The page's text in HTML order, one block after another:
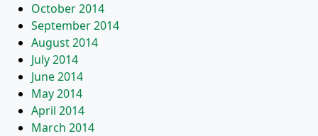
October 2014
September 2014
August 2014
July 2014
June 2014
May 2014
April 2014
March 2014